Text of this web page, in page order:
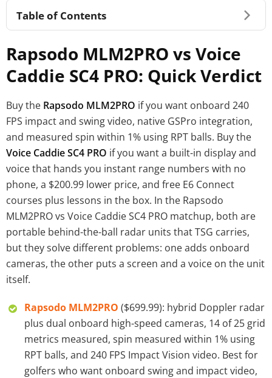
Table of Contents
Rapsodo MLM2PRO vs Voice
Caddie SC4 PRO: Quick Verdict
Buy the Rapsodo MLM2PRO if you want onboard 240
FPS impact and swing video, native GSPro integration,
and measured spin within 1% using RPT balls. Buy the
Voice Caddie SC4 PRO if you want a built-in display and
voice that hands you instant range numbers with no
phone, a $200.99 lower price, and free E6 Connect
courses plus lessons in the box. In the Rapsodo
MLM2PRO vs Voice Caddie SC4 PRO matchup, both are
portable behind-the-ball radar units that TSG carries,
but they solve different problems: one adds onboard
cameras, the other puts a screen and a voice on the unit
itself.
Rapsodo MLM2PRO ($699.99): hybrid Doppler radar
plus dual onboard high-speed cameras, 14 of 25 grid
metrics measured, spin measured within 1% using
RPT balls, and 240 FPS Impact Vision video. Best for
golfers who want onboard swing and impact video,